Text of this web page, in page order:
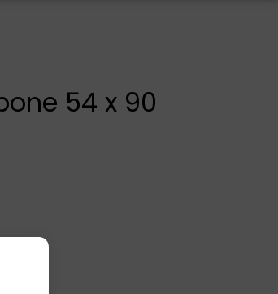
54 x 90